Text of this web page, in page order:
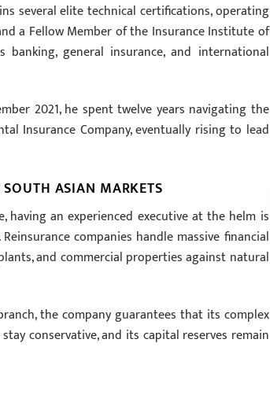
several elite technical certifications, operating
a Fellow Member of the Insurance Institute of
general insurance, and international
2021, he spent twelve years navigating the
Insurance Company, eventually rising to lead
ASIAN MARKETS
having an experienced executive at the helm is
companies handle massive financial
and commercial properties against natural
the company guarantees that its complex
conservative, and its capital reserves remain